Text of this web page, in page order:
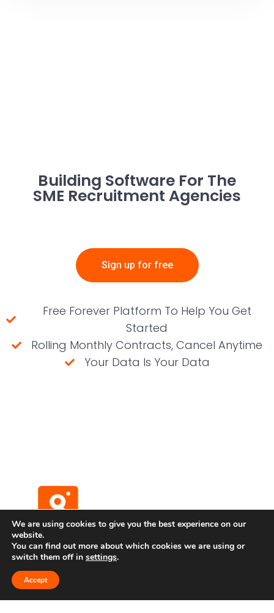
Building Software For The
SME Recruitment Agencies
Sign up for free
Free Forever Platform To Help You Get
Started
Rolling Monthly Contracts, Cancel Anytime
Your Data Is Your Data
Terms and Conditions
We are using cookies to give you the best experience on our
website.
You can find out more about which cookies we are using or
switch them off in settings.
Accept